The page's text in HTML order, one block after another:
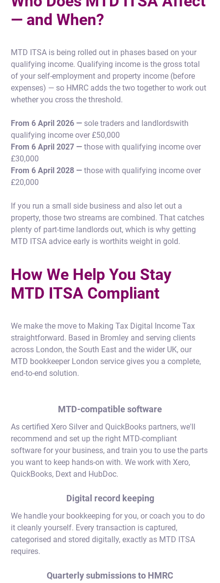
— and When?
MTD ITSA is being rolled out in phases based on your
qualifying income. Qualifying income is the gross total
of your self-employment and property income (before
expenses) — so HMRC adds the two together to work out
whether you cross the threshold.
From 6 April 2026 — sole traders and landlordswith
qualifying income over £50,000
From 6 April 2027 —those with qualifying income over
£30,000
From 6 April 2028 —those with qualifying income over
£20,000
If you run a small side business and also let out a
property, those two streams are combined. That catches
plenty of part-time landlords out, which is why getting
MTD ITSA advice early is worthits weight in gold.
How We Help You Stay
MTD ITSA Compliant
We make the move to Making Tax Digital Income Tax
straightforward. Based in Bromley and serving clients
across London, the South East and the wider UK, our
MTD bookkeeper London service gives you a complete,
end-to-end solution.
MTD-compatible software
As certified Xero Silver and QuickBooks partners, we'll
recommend and set up the right MTD-compliant
software for your business, and train you to use the parts
you want to keep hands-on with. We work with Xero,
QuickBooks, Dext and HubDoc.
Digital record keeping
We handle your bookkeeping for you, or coach you to do
it cleanly yourself. Every transaction is captured,
categorised and stored digitally, exactly as MTD ITSA
requires.
Quarterly submissions to HMRC